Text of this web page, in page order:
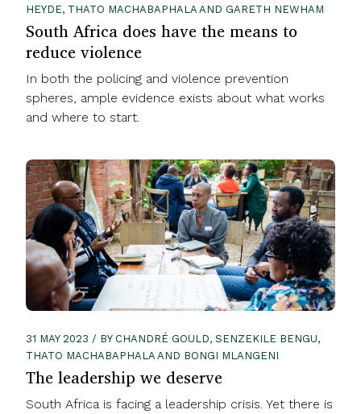
HEYDE, THATO MACHABAPHALA AND GARETH NEWHAM
South Africa does have the means to
reduce violence
In both the policing and violence prevention
spheres, ample evidence exists about what works
and where to start.
31 MAY 2023 / BY CHANDRÉ GOULD, SENZEKILE BENGU,
THATO MACHABAPHALA AND BONGI MLANGENI
The leadership we deserve
South Africa is facing a leadership crisis. Yet there is